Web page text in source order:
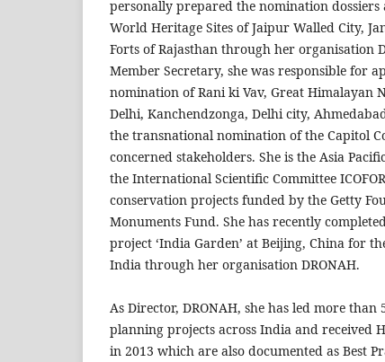
personally prepared the nomination dossiers
World Heritage Sites of Jaipur Walled City,
Forts of Rajasthan through her organisation
Member Secretary, she was responsible for
nomination of Rani ki Vav, Great Himalayan
Delhi, Kanchendzonga, Delhi city,
the transnational nomination of the Capitol
concerned stakeholders. She is the Asia
the International Scientific Committee
conservation projects funded by the Getty
Monuments Fund. She has recently
project ‘India Garden’ at Beijing, China for
India through her organisation DRONAH.
As Director, DRONAH, she has led more
planning projects across India and received
in 2013 which are also documented as Best